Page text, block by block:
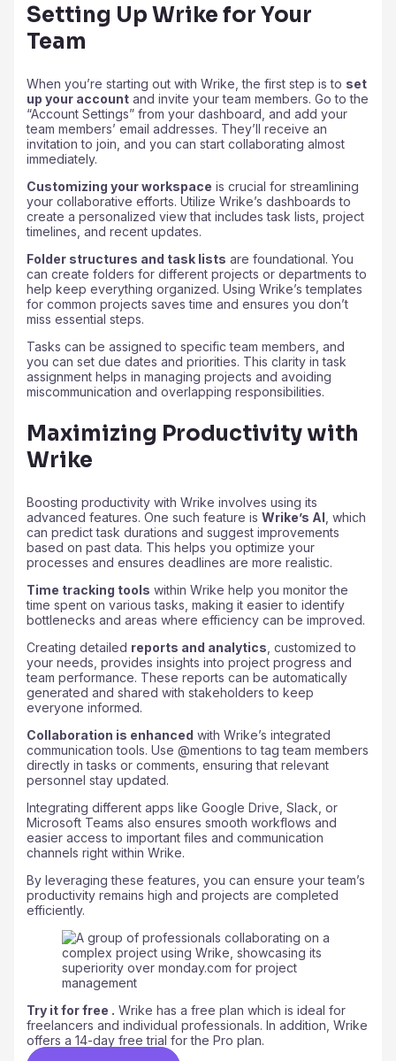
Setting Up Wrike for Your
Team
When you’re starting out with Wrike, the first step is to set
up your accountand invite your team members. Go to the
“Account Settings” from your dashboard, and add your
team members’ email addresses. They’ll receive an
invitation to join, and you can start collaborating almost
immediately.
Customizing your workspace is crucial for streamlining
your collaborative efforts. Utilize Wrike’s dashboards to
create a personalized view that includes task lists, project
timelines, and recent updates.
Folder structures and task lists are foundational. You
can create folders for different projects or departments to
help keep everything organized. Using Wrike’s templates
for common projects saves time and ensures you don’t
miss essential steps.
Tasks can be assigned to specific team members, and
you can set due dates and priorities. This clarity in task
assignment helps in managing projects and avoiding
miscommunication and overlapping responsibilities.
Maximizing Productivity with
Wrike
Boosting productivity with Wrike involves using its
advanced features. One such feature is Wrike’s AI , which
can predict task durations and suggest improvements
based on past data. This helps you optimize your
processes and ensures deadlines are more realistic.
Time tracking tools within Wrike help you monitor the
time spent on various tasks, making it easier to identify
bottlenecks and areas where efficiency can be improved.
Creating detailed reports and analytics , customized to
your needs, provides insights into project progress and
team performance. These reports can be automatically
generated and shared with stakeholders to keep
everyone informed.
Collaboration is enhanced with Wrike’s integrated
communication tools. Use @mentions to tag team members
directly in tasks or comments, ensuring that relevant
personnel stay updated.
Integrating different apps like Google Drive, Slack, or
Microsoft Teams also ensures smooth workflows and
easier access to important files and communication
channels right within Wrike.
By leveraging these features, you can ensure your team’s
productivity remains high and projects are completed
efficiently.
Try it for free . Wrike has a free plan which is ideal for
freelancers and individual professionals. In addition, Wrike
offers a 14-day free trial for the Pro plan.